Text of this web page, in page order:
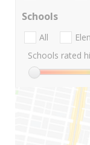
Schools
All
Schools rated